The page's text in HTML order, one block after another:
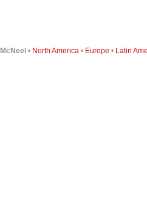
McNeel• North America • Europe • Latin